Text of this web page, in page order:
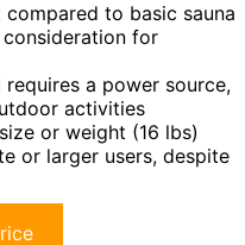
to basic sauna
for
a power source,
activities
or weight (16 lbs)
or larger users, despite